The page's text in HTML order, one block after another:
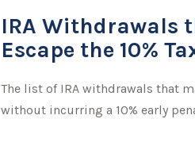
IRA Withdrawals
Escape the 10%
The list of IRA withdrawals that
without incurring a 10% early